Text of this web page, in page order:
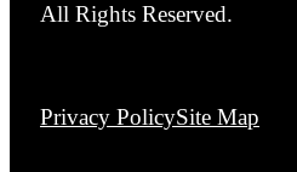
All Rights Reserved.
Privacy PolicySite Map